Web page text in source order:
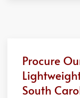
Procure
South